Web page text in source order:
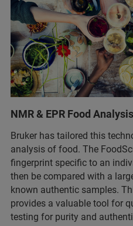
NMR & EPR Food
Bruker has tailored this
analysis of food. The
fingerprint specific to an
then be compared with a
known authentic samples.
provides a valuable tool for
testing for purity and